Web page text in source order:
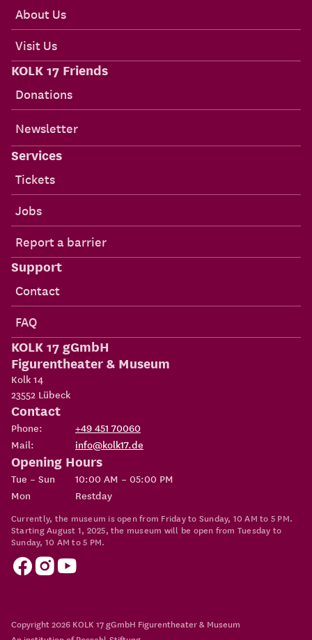
About Us
Visit Us
KOLK 17 Friends
Donations
Newsletter
Services
Tickets
Jobs
Report a barrier
Support
Contact
FAQ
KOLK 17 gGmbH
Figurentheater & Museum
Kolk 14
23552 Lübeck
Contact
Phone:
+49 451 70060
Mail:
info@kolk17.de
Opening Hours
Tue – Sun
10:00 AM – 05:00 PM
Mon
Restday
Currently, the museum is open from Friday to Sunday, 10 AM to 5 PM.
Starting August 1, 2025, the museum will be open from Tuesday to
Sunday, 10 AM to 5 PM.
Copyright 2026 KOLK 17 gGmbH Figurentheater & Museum